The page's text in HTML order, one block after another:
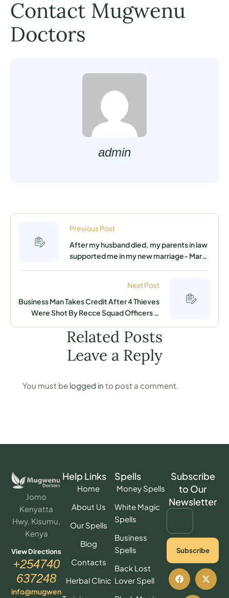
Contact Mugwenu
Doctors
admin
Previous Post
After my husband died, my parents in law
supported me in my new marriage- Mary
Next Post
Business Man Takes Credit After 4 Thieves
Were Shot By Recce Squad Officers in
Related Posts
Leave a Reply
You must be logged in to post a comment.
Jomo
Kenyatta
Hwy, Kisumu,
Kenya
View Directions
+254740
637248
info@mugwen
Help Links
Home
About Us
Our Spells
Blog
Contacts
Herbal Clinic
Spells
Money Spells
White Magic
Spells
Business
Spells
Back Lost
Lover Spell
Subscribe
to Our
Newsletter
Subscribe